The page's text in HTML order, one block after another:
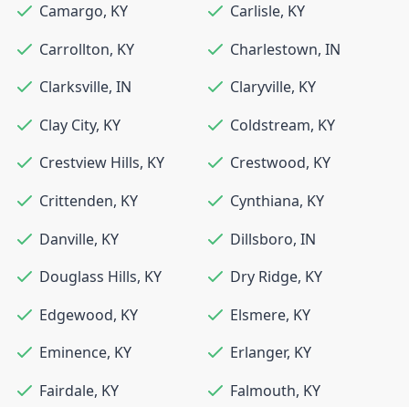
Camargo, KY Carlisle, KY
Carrollton, KY Charlestown, IN
Clarksville, IN Claryville, KY
Clay City, KY Coldstream, KY
Crestview Hills, KY Crestwood, KY
Crittenden, KY Cynthiana, KY
Danville, KY Dillsboro, IN
Douglass Hills, KY Dry Ridge, KY
Edgewood, KY Elsmere, KY
Eminence, KY Erlanger, KY
Fairdale, KY Falmouth, KY